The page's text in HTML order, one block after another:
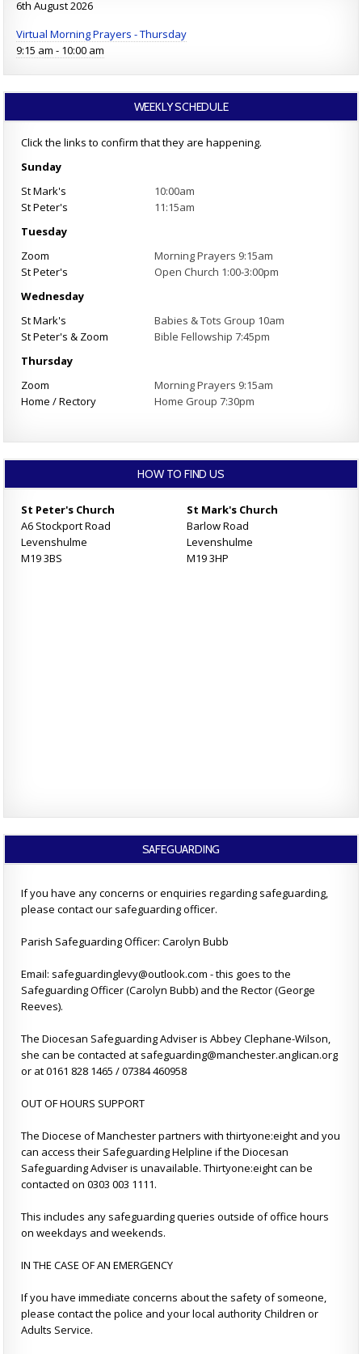
6th August 2026
Virtual Morning Prayers - Thursday
9:15 am - 10:00 am
WEEKLY SCHEDULE
Click the links to confirm that they are happening.
Sunday
St Mark's
St Peter's
10:00am
11:15am
Tuesday
Zoom
St Peter's
Morning Prayers 9:15am
Open Church 1:00-3:00pm
Wednesday
St Mark's
St Peter's & Zoom
Babies & Tots Group 10am
Bible Fellowship 7:45pm
Thursday
Zoom
Home / Rectory
Morning Prayers 9:15am
Home Group 7:30pm
HOW TO FIND US
St Peter's Church
A6 Stockport Road
Levenshulme
M19 3BS
St Mark's Church
Barlow Road
Levenshulme
M19 3HP
SAFEGUARDING
If you have any concerns or enquiries regarding safeguarding,
please contact our safeguarding officer.
Parish Safeguarding Officer: Carolyn Bubb
Email: safeguardinglevy@outlook.com - this goes to the
Safeguarding Officer (Carolyn Bubb) and the Rector (George
Reeves).
The Diocesan Safeguarding Adviser is Abbey Clephane-Wilson,
she can be contacted at safeguarding@manchester.anglican.org
or at 0161 828 1465 / 07384 460958
OUT OF HOURS SUPPORT
The Diocese of Manchester partners with thirtyone:eight and you
can access their Safeguarding Helpline if the Diocesan
Safeguarding Adviser is unavailable. Thirtyone:eight can be
contacted on 0303 003 1111.
This includes any safeguarding queries outside of office hours
on weekdays and weekends.
IN THE CASE OF AN EMERGENCY
If you have immediate concerns about the safety of someone,
please contact the police and your local authority Children or
Adults Service.